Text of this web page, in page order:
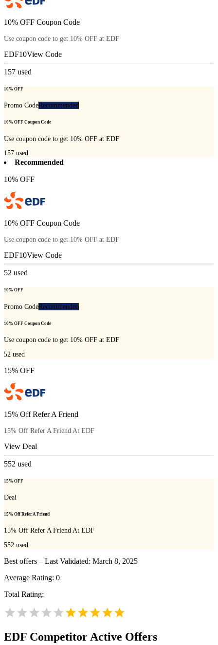
10% OFF Coupon Code
Use coupon code to get 10% OFF at EDF
EDF10View Code
157 used
10% OFF
Promo CodeRecommended
10% OFF Coupon Code
Use coupon code to get 10% OFF at EDF
157 used
Recommended
10% OFF
10% OFF Coupon Code
Use coupon code to get 10% OFF at EDF
EDF10View Code
52 used
10% OFF
Promo CodeRecommended
10% OFF Coupon Code
Use coupon code to get 10% OFF at EDF
52 used
15% OFF
15% Off Refer A Friend
15% Off Refer A Friend At EDF
View Deal
552 used
15% OFF
Deal
15% Off Refer A Friend
15% Off Refer A Friend At EDF
552 used
Best offers – Last Validated: March 8, 2025
Average Rating: 0
Total Rating:
EDF Competitor Active Offers